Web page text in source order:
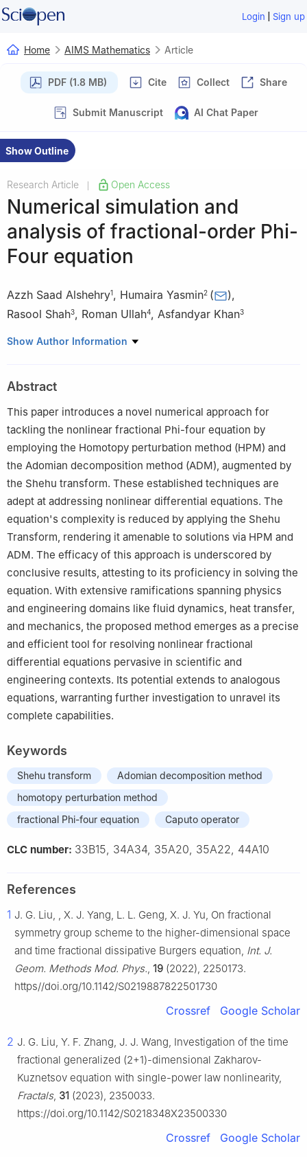
Login | Sign up
Home AIMS Mathematics Article
PDF (1.8 MB) Cite Collect Share
Submit Manuscript AI Chat Paper
Show Outline
Research Article Open Access
Numerical simulation and
analysis of fractional-order Phi-
Four equation
Azzh Saad Alshehry1, Humaira Yasmin2 ( ),
Rasool Shah3, Roman Ullah4, Asfandyar Khan3
1 Department of Mathematical Sciences, Faculty of Sciences,
2 Department of Basic Sciences, Preparatory Year Deanship,
King Faisal University, Al-Ahsa, 31982, Saudi Arabia
Department of Mathematics, Abdul Wali University Mardan
23200, Pakistan
Department of General Studies, Higher Colleges of Technology,
Dubai Women Campus, UAE
Show Author Information
Abstract
This paper introduces a novel numerical approach for
tackling the nonlinear fractional Phi-four equation by
employing the Homotopy perturbation method (HPM) and
the Adomian decomposition method (ADM), augmented by
the Shehu transform. These established techniques are
adept at addressing nonlinear differential equations. The
equation's complexity is reduced by applying the Shehu
Transform, rendering it amenable to solutions via HPM and
ADM. The efficacy of this approach is underscored by
conclusive results, attesting to its proficiency in solving the
equation. With extensive ramifications spanning physics
and engineering domains like fluid dynamics, heat transfer,
and mechanics, the proposed method emerges as a precise
and efficient tool for resolving nonlinear fractional
differential equations pervasive in scientific and
engineering contexts. Its potential extends to analogous
equations, warranting further investigation to unravel its
complete capabilities.
Keywords
Shehu transform
Adomian decomposition method
homotopy perturbation method
fractional Phi-four equation
Caputo operator
CLC number: 33B15, 34A34, 35A20, 35A22, 44A10
References
1 J. G. Liu, , X. J. Yang, L. L. Geng, X. J. Yu, On fractional
symmetry group scheme to the higher-dimensional space
and time fractional dissipative Burgers equation, Int. J.
Geom. Methods Mod. Phys., 19 (2022), 2250173.
https//doi.org/10.1142/S0219887822501730
Crossref Google Scholar
2 J. G. Liu, Y. F. Zhang, J. J. Wang, Investigation of the time
fractional generalized (2+1)-dimensional Zakharov-
Kuznetsov equation with single-power law nonlinearity,
Fractals, 31 (2023), 2350033.
https://doi.org/10.1142/S0218348X23500330
Crossref Google Scholar